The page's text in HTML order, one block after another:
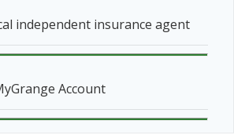
independent insurance agent
Account